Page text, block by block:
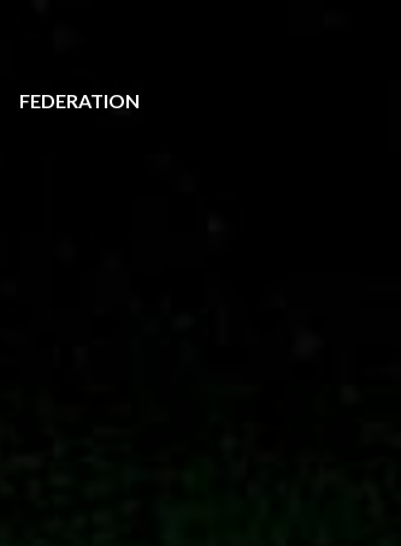
FEDERATION